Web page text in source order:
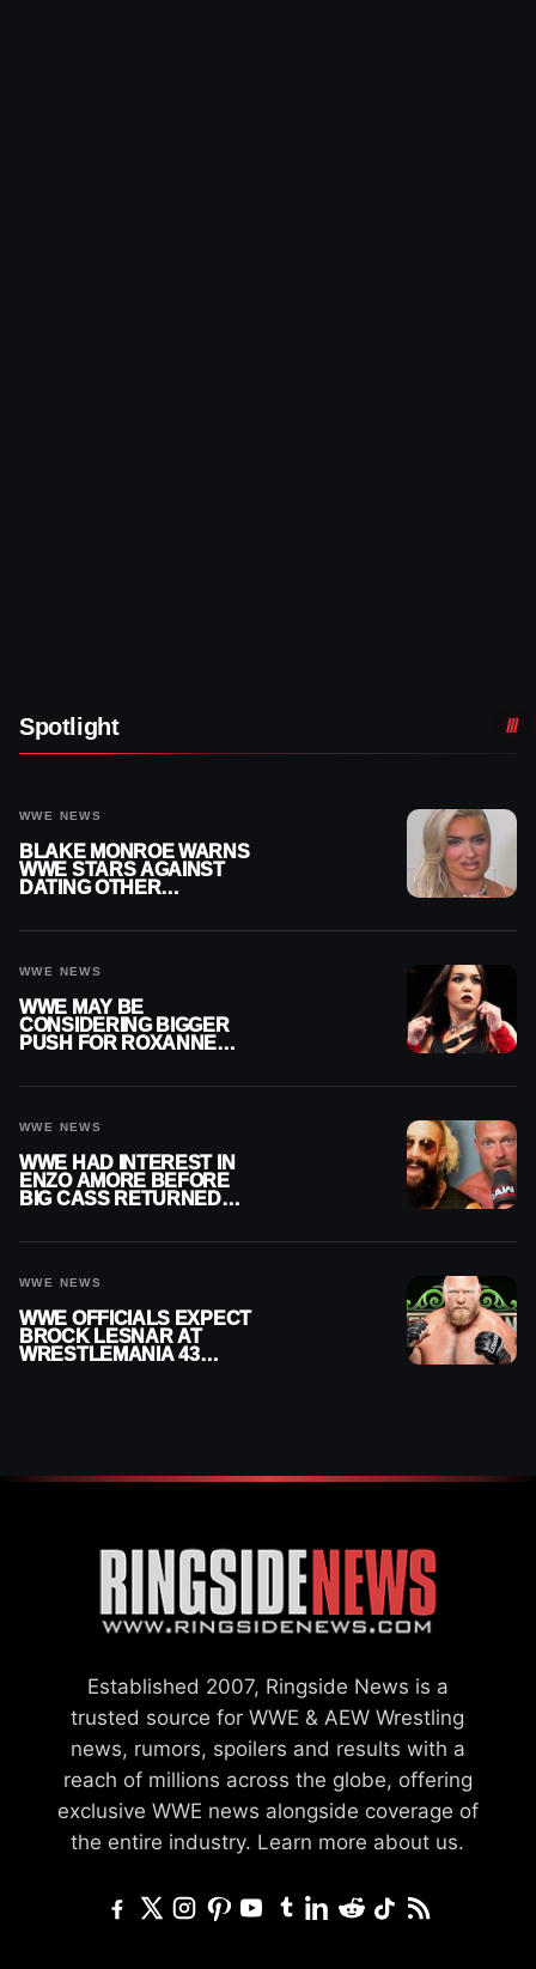
Spotlight
WWE NEWS
BLAKE MONROE WARNS
WWE STARS AGAINST
DATING OTHER
WWE NEWS
WWE MAY BE
CONSIDERING BIGGER
PUSH FOR ROXANNE
WWE NEWS
WWE HAD INTEREST IN
ENZO AMORE BEFORE
BIG CASS RETURNED
WWE NEWS
WWE OFFICIALS EXPECT
BROCK LESNAR AT
WRESTLEMANIA 43
Established 2007, Ringside News is a
trusted source for WWE & AEW Wrestling
news, rumors, spoilers and results with a
reach of millions across the globe, offering
exclusive WWE news alongside coverage of
the entire industry. Learn more about us.